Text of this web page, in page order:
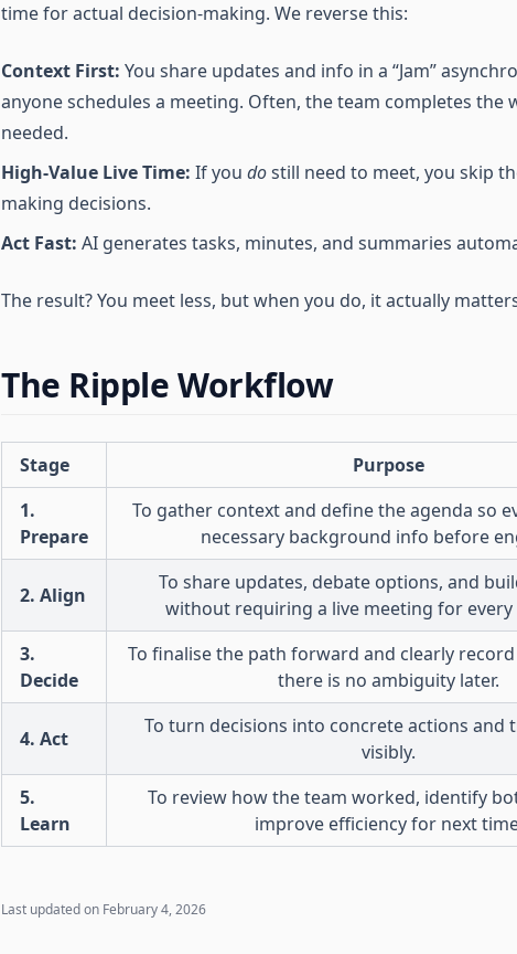
time for actual decision-making. We reverse this:
Context First: You share updates and info in a “Jam”
anyone schedules a meeting. Often, the team completes the
needed.
High-Value Live Time: If you dostill need to meet, you skip
making decisions.
Act Fast: AI generates tasks, minutes, and summaries
The result? You meet less, but when you do, it actually
The Ripple Workflow
Stage Purpose
1.
Prepare
To gather context and define the agenda so
necessary background info before
2. Align
To share updates, debate options, and
without requiring a live meeting for
3.
Decide
To finalise the path forward and clearly
there is no ambiguity later.
4. Act
To turn decisions into concrete actions and
visibly.
5.
Learn
To review how the team worked, identify
improve efficiency for next
Last updated on February 4, 2026